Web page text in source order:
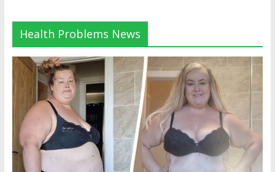
Health Problems News